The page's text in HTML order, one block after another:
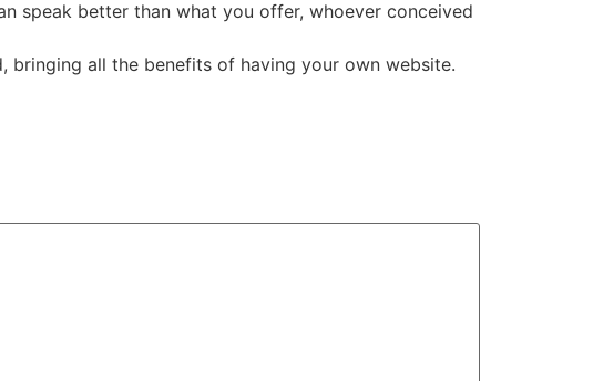
speak better than what you offer, whoever conceived
bringing all the benefits of having your own website.